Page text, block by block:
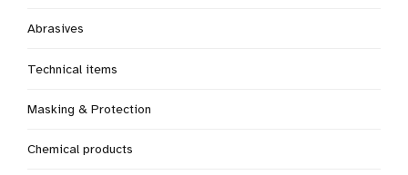
Abrasives
Technical items
Masking & Protection
Chemical products